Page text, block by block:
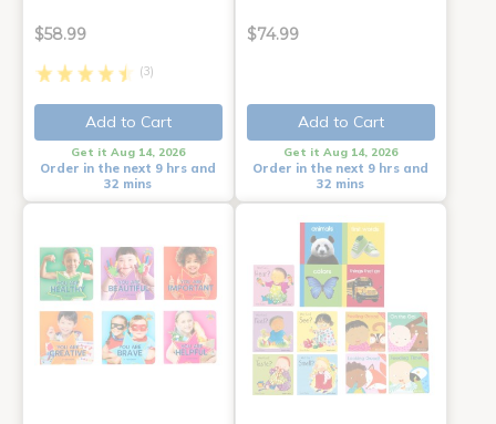
$58.99
(3)
Add to Cart
Get it Aug 14, 2026
Order in the next 9 hrs and
32 mins
$74.99
Add to Cart
Get it Aug 14, 2026
Order in the next 9 hrs and
32 mins